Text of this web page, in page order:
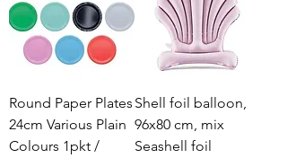
Round Paper Plates
24cm Various Plain
Colours 1pkt /
Shell foil balloon,
96x80 cm, mix
Seashell foil